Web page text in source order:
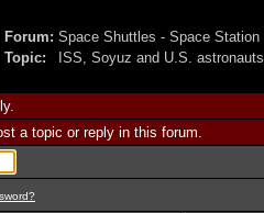
Forum: Space Shuttles - Space Station
Topic:
ISS, Soyuz and U.S. astronauts
a topic or reply in this forum.